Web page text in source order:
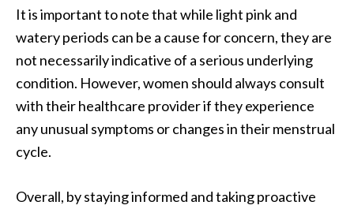
It is important to note that while light pink and
watery periods can be a cause for concern, they are
not necessarily indicative of a serious underlying
condition. However, women should always consult
with their healthcare provider if they experience
any unusual symptoms or changes in their menstrual
cycle.
Overall, by staying informed and taking proactive